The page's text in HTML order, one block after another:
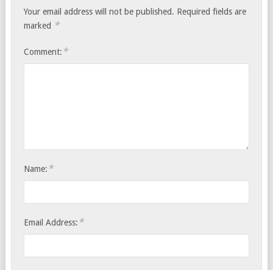
Your email address will not be published. Required fields are
marked *
Comment: *
Name: *
Email Address: *